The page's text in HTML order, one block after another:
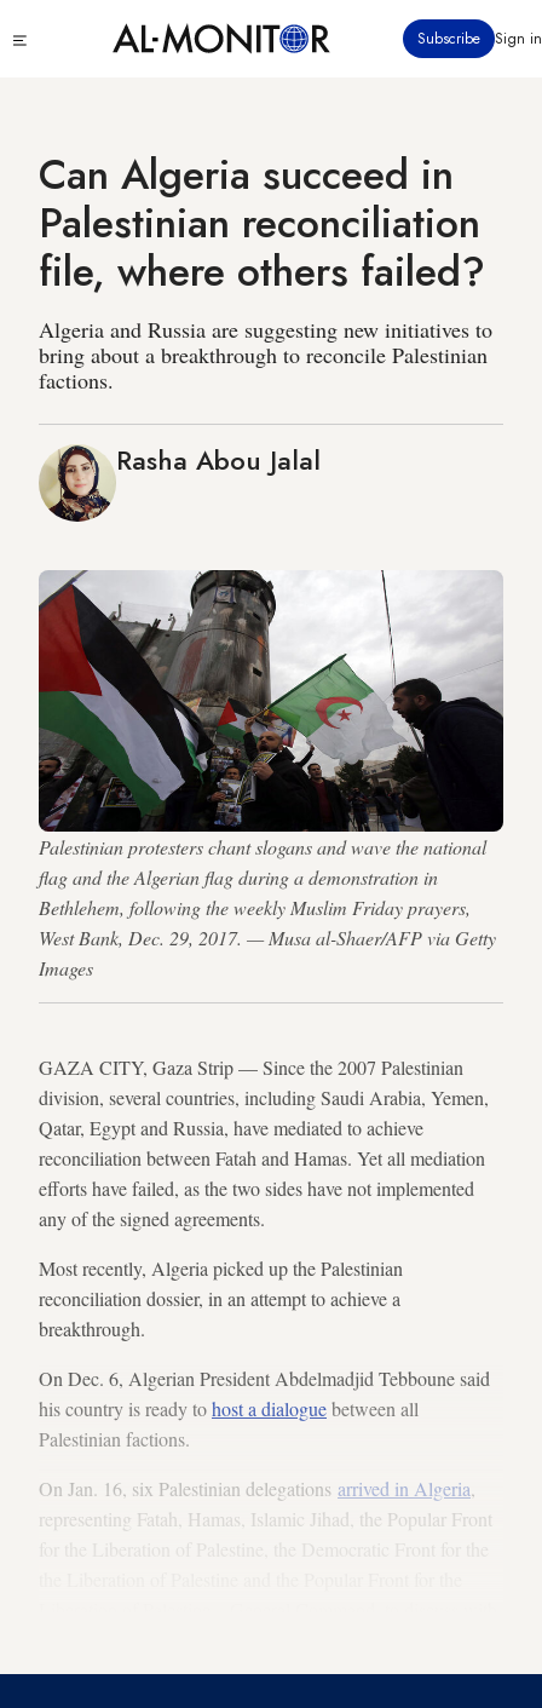
to
Subscribe Sign in
Can Algeria succeed in
Palestinian reconciliation
file, where others failed?
Algeria and Russia are suggesting new initiatives to
bring about a breakthrough to reconcile Palestinian
factions.
Rasha Abou Jalal
Palestinian protesters chant slogans and wave the national
flag and the Algerian flag during a demonstration in
Bethlehem, following the weekly Muslim Friday prayers,
West Bank, Dec. 29, 2017. — Musa al-Shaer/AFP via Getty
Images
GAZA CITY, Gaza Strip — Since the 2007 Palestinian
division, several countries, including Saudi Arabia, Yemen,
Qatar, Egypt and Russia, have mediated to achieve
reconciliation between Fatah and Hamas. Yet all mediation
efforts have failed, as the two sides have not implemented
any of the signed agreements.
Most recently, Algeria picked up the Palestinian
reconciliation dossier, in an attempt to achieve a
breakthrough.
On Dec. 6, Algerian President Abdelmadjid Tebboune said
his country is ready tohost a dialoguebetween all
Palestinian factions.
On Jan. 16, six Palestinian delegations arrived in Algeria,
representing Fatah, Hamas, Islamic Jihad, the Popular Front